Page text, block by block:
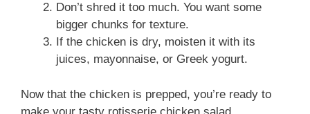
Don’t shred it too much. You want some
bigger chunks for texture.
If the chicken is dry, moisten it with its
juices, mayonnaise, or Greek yogurt.
Now that the chicken is prepped, you’re ready to